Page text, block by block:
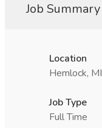
Job Summary
Location
Hemlock, MI
Job Type
Full Time